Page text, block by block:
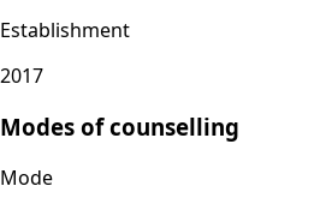
Establishment
2017
Modes of counselling
Mode